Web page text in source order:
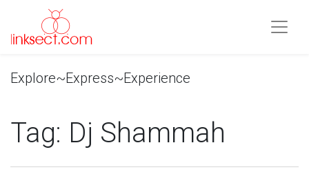
Explore~Express~Experience
Tag: Dj Shammah